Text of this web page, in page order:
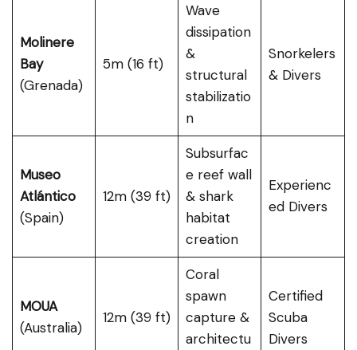
Molinere
Bay
(Grenada)
5m (16 ft)
Wave
dissipation
&
structural
stabilizatio
n
Snorkelers
& Divers
Museo
Atlántico
(Spain)
12m (39 ft)
Subsurfac
e reef wall
& shark
habitat
creation
Experienc
ed Divers
MOUA
(Australia)
12m (39 ft)
Coral
spawn
capture &
architectu
Certified
Scuba
Divers